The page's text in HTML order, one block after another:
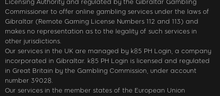
Licensing Authority and regulated by the Gibraltar Gambling
Commissioner to offer online gambling services under the laws of
Gibraltar (Remote Gaming License Numbers 112 and 113) and
makes no representation as to the legality of such services in
other jurisdictions.
Our services in the UK are managed by k85 PH Login, a company
incorporated in Gibraltar. k85 PH Login is licensed and regulated
in Great Britain by the Gambling Commission, under account
number 39028.
Our services in the member states of the European Union